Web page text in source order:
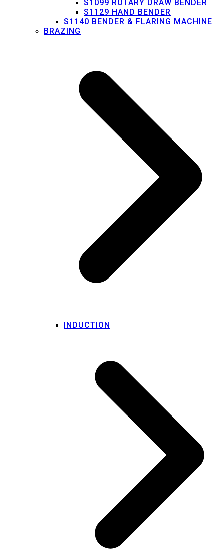
S1099 ROTARY DRAW BENDER
S1129 HAND BENDER
S1140 BENDER & FLARING MACHINE
BRAZING
INDUCTION